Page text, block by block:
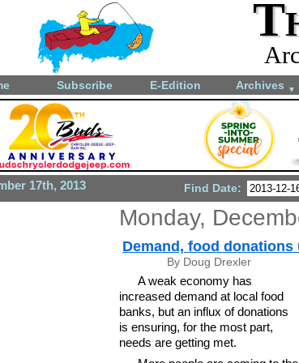
Subscribe E-Edition Archives ▼
17th, 2013 Find Date:
Monday,
Demand, food
By Doug Drexler
A weak economy has
increased demand at local food
banks, but an influx of donations
is ensuring, for the most part,
needs are getting met.